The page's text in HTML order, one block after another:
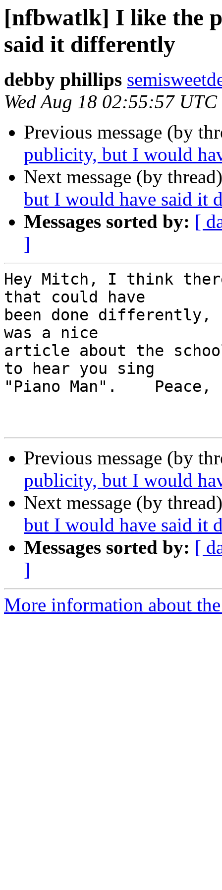
[nfbwatlk] I like the
said it differently
debby phillips
Wed Aug 18 02:55:57
Previous message (by
publicity, but I would
Next message (by
but I would have said it
Messages sorted by: [
]
Hey Mitch, I think
that could have
been done
was a nice
article about the
to hear you sing
"Piano Man".    Peace,
Previous message (by
publicity, but I would
Next message (by
but I would have said it
Messages sorted by: [
]
More information about